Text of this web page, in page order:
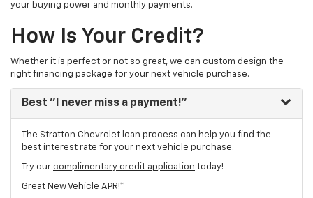
your buying power and monthly payments.
How Is Your Credit?
Whether it is perfect or not so great, we can custom design the
right financing package for your next vehicle purchase.
Best "I never miss a payment!"
The Stratton Chevrolet loan process can help you find the
best interest rate for your next vehicle purchase.
Try our complimentary credit application today!
Great New Vehicle APR!*